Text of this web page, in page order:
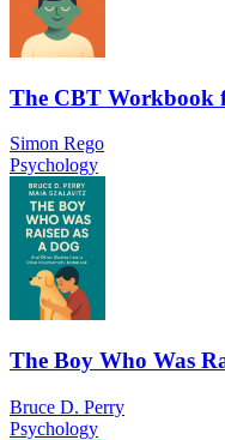
The CBT Workbook
Simon Rego
Psychology
The Boy Who Was
Bruce D. Perry
Psychology